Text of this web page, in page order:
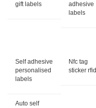
gift labels
adhesive
labels
Self adhesive
personalised
labels
Nfc tag
sticker rfid
Auto self